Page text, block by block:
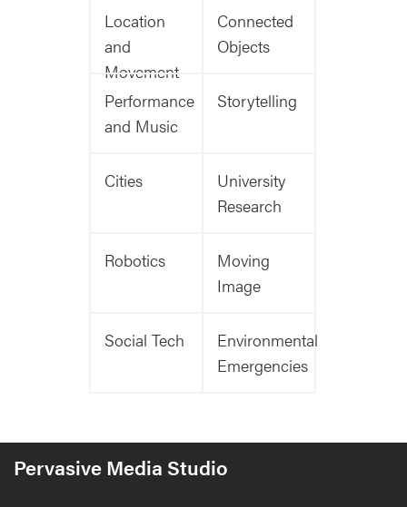
Location
and
Movement
Connected
Objects
Performance
and Music
Storytelling
Cities
University
Research
Robotics
Moving
Image
Social Tech
Environmental
Emergencies
Pervasive Media Studio